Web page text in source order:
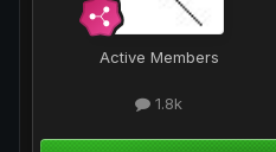
Active Members
1.8k